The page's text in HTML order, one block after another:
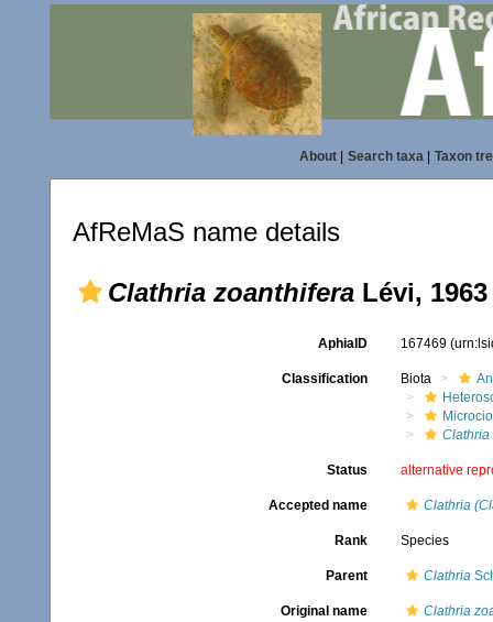
About| Search taxa| Taxon
AfReMaS name details
Clathria zoanthifera Lévi, 1963
AphiaID 167469
Classification Biota
Clathria
Status alternative
Accepted name Clathria
Rank Species
Parent Clathria
Original name Clathria